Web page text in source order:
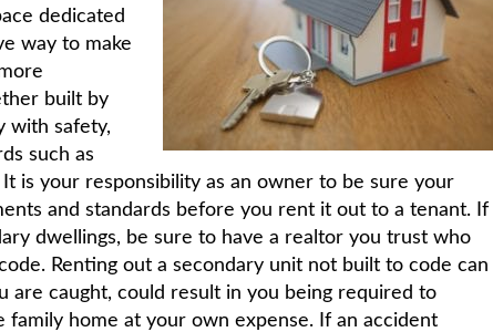
dedicated
way to make
built by
with safety,
such as
is your responsibility as an owner to be sure your
and standards before you rent it out to a tenant. If
dwellings, be sure to have a realtor you trust who
Renting out a secondary unit not built to code can
are caught, could result in you being required to
home at your own expense. If an accident